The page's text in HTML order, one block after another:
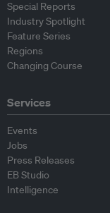
Special Reports
Industry Spotlight
Feature Series
Regions
Changing Course
Services
Events
Jobs
Press Releases
EB Studio
Intelligence